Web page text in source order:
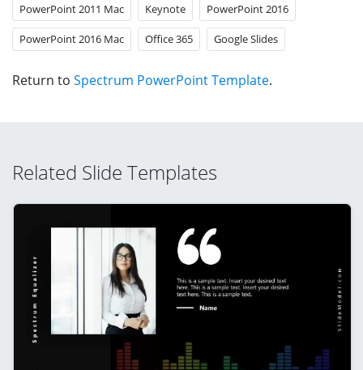
PowerPoint 2011 Mac Keynote PowerPoint 2016
PowerPoint 2016 Mac Office 365 Google Slides
Return to Spectrum PowerPoint Template.
Related Slide Templates